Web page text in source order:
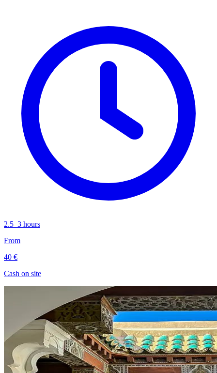
2.5–3 hours
From
40 €
Cash on site